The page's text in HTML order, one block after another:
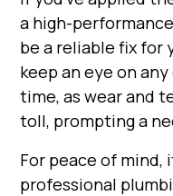
a high-
be a reliable fix for
keep an eye on
time, as wear and
toll, prompting a
For peace of mind,
professional